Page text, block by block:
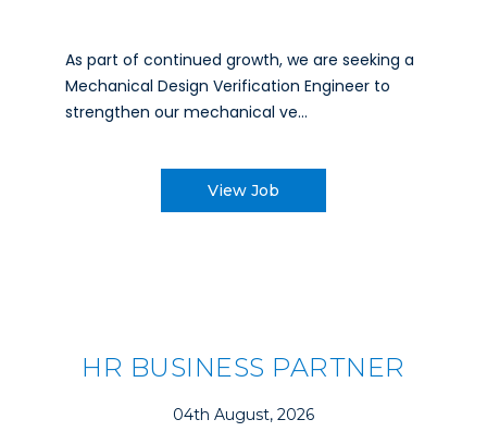
As part of continued growth, we are seeking a
Mechanical Design Verification Engineer to
strengthen our mechanical ve...
View Job
HR BUSINESS PARTNER
04th August, 2026